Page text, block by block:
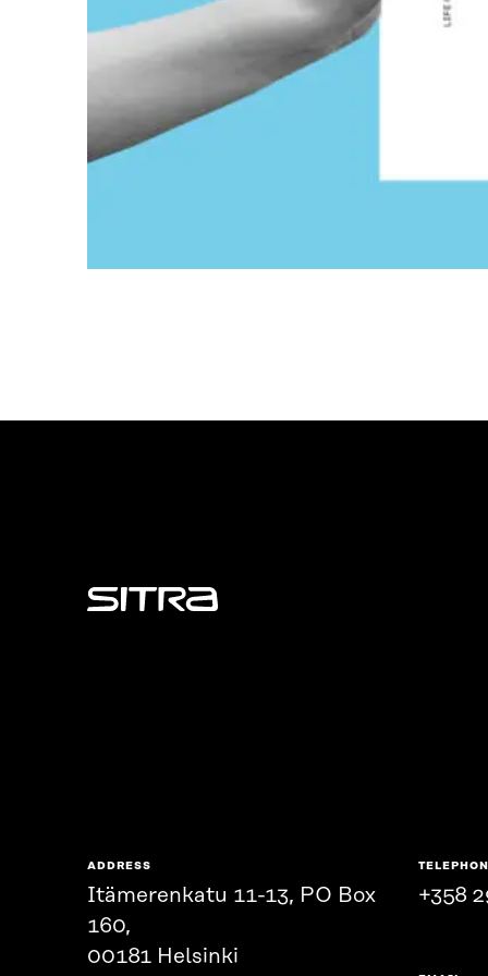
Sitra
ADDRESS
Itämerenkatu 11-13, PO Box
160,
00181 Helsinki
+358